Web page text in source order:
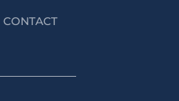
CONTACT